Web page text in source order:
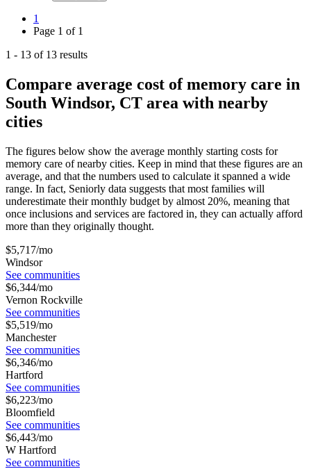
1
Page 1 of 1
1 - 13 of 13 results
Compare average cost of memory care in
South Windsor, CT area with nearby
cities
The figures below show the average monthly starting costs for
memory care of nearby cities. Keep in mind that these figures are an
average, and that the numbers used to calculate it spanned a wide
range. In fact, Seniorly data suggests that most families will
underestimate their monthly budget by almost 20%, meaning that
once inclusions and services are factored in, they can actually afford
more than they originally thought.
$5,717/mo
Windsor
See communities
$6,344/mo
Vernon Rockville
See communities
$5,519/mo
Manchester
See communities
$6,346/mo
Hartford
See communities
$6,223/mo
Bloomfield
See communities
$6,443/mo
W Hartford
See communities